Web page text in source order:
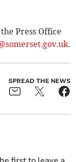
Press Office
.
SPREAD THE NEWS